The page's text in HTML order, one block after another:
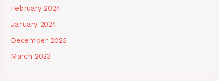
February 2024
January 2024
December 2023
March 2023